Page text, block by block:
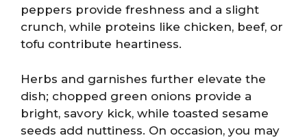
peppers provide freshness and a slight
crunch, while proteins like chicken, beef, or
tofu contribute heartiness.
Herbs and garnishes further elevate the
dish; chopped green onions provide a
bright, savory kick, while toasted sesame
seeds add nuttiness. On occasion, you may